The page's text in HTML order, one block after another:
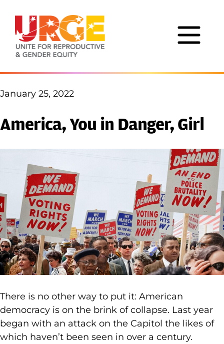
January 25, 2022
America, You in Danger, Girl
There is no other way to put it: American
democracy is on the brink of collapse. Last year
began with an attack on the Capitol the likes of
which haven’t been seen in over a century.